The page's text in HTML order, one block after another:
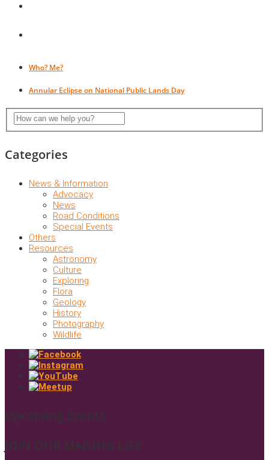
Who? Me?
Annular Eclipse on National Public Lands Day
Categories
News & Information
Advocacy
News
Road Conditions
Special Events
Others
Resources
Astronomy
Culture
Exploring
Flora
Geology
History
Photography
Wildlife
Upcoming Events
JOIN OUR MAILING LIST